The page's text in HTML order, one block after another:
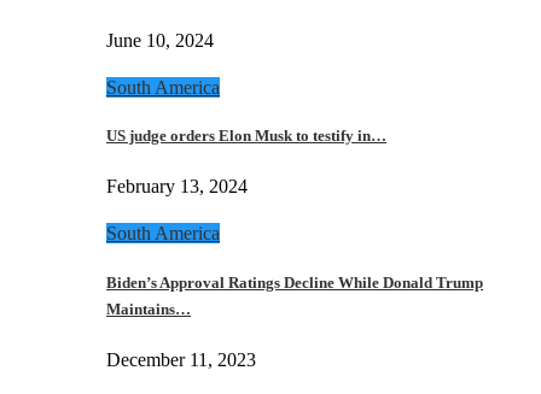
June 10, 2024
South America
US judge orders Elon Musk to testify in…
February 13, 2024
South America
Biden’s Approval Ratings Decline While Donald Trump
Maintains…
December 11, 2023